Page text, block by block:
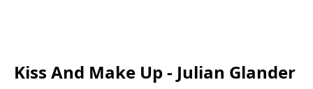
Kiss And Make Up - Julian Glander